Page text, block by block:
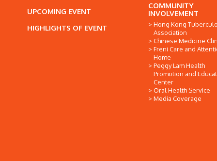
UPCOMING EVENT
HIGHLIGHTS OF EVENT
COMMUNITY
INVOLVEMENT
Hong Kong
Association
Chinese Medicine
Freni Care and
Home
Peggy Lam Health
Promotion and
Center
Oral Health Service
Media Coverage